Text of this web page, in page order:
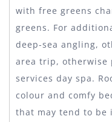
with free greens
greens. For
deep-sea angling,
area trip,
services day spa.
colour and comfy
that may tend to be